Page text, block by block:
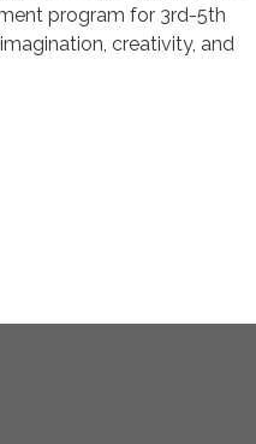
program for 3rd-5th
creativity, and